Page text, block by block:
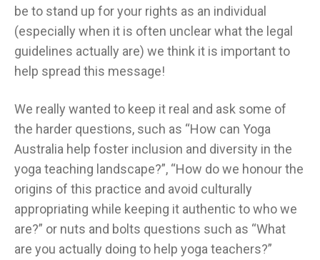
be to stand up for your rights as an individual
(especially when it is often unclear what the legal
guidelines actually are) we think it is important to
help spread this message!
We really wanted to keep it real and ask some of
the harder questions, such as “How can Yoga
Australia help foster inclusion and diversity in the
yoga teaching landscape?”, “How do we honour the
origins of this practice and avoid culturally
appropriating while keeping it authentic to who we
are?” or nuts and bolts questions such as “What
are you actually doing to help yoga teachers?”